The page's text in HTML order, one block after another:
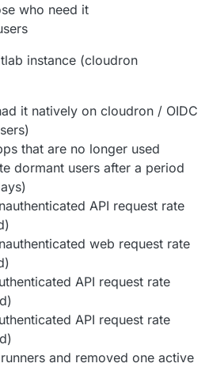
who need it
instance (cloudron
it natively on cloudron / OIDC
that are no longer used
dormant users after a period
API request rate
web request rate
API request rate
API request rate
and removed one active